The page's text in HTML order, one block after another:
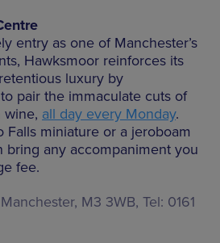
entry as one of Manchester’s
Hawksmoor reinforces its
luxury by
pair the immaculate cuts of
wine, all day every Monday.
Falls miniature or a jeroboam
bring any accompaniment you
fee.
M3 3WB, Tel: 0161